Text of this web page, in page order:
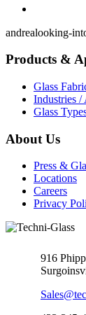
andrealooking-
Products &
Glass
Industries /
Glass
About Us
Press &
Locations
Careers
Privacy
916